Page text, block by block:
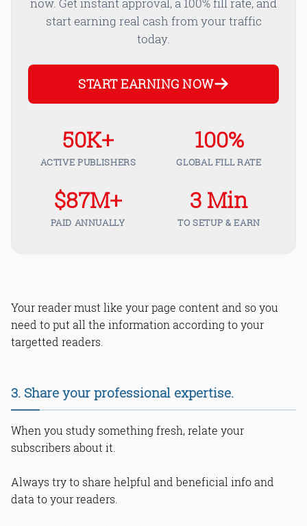
start earning real cash from your traffic
today.
START EARNING NOW
50K+
ACTIVE PUBLISHERS
100%
GLOBAL FILL RATE
$87M+
PAID ANNUALLY
3 Min
TO SETUP & EARN
Your reader must like your page content and so you
need to put all the information according to your
targetted readers.
3. Share your professional expertise.
When you study something fresh, relate your
subscribers about it.
Always try to share helpful and beneficial info and
data to your readers.